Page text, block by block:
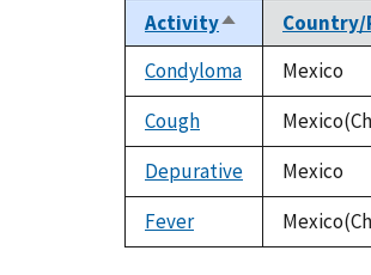
ActivitySort
descending
Country/
Condyloma
Mexico
Cough
Depurative
Mexico
Fever